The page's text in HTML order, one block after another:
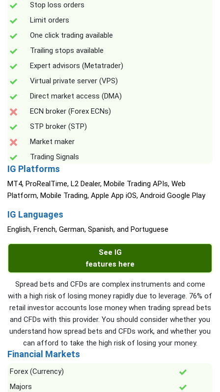
Stop loss orders
Limit orders
One click trading available
Trailing stops available
Expert advisors (Metatrader)
Virtual private server (VPS)
Direct market access (DMA)
ECN broker (Forex ECNs)
STP broker (STP)
Market maker
Trading Signals
IG Platforms
MT4, ProRealTime, L2 Dealer, Mobile Trading APIs, Web
Platform, Mobile Trading, Apple App iOS, Android Google Play
IG Languages
English, French, German, Spanish, and Portuguese
See IG
features here
Spread bets and CFDs are complex instruments and come
with a high risk of losing money rapidly due to leverage. 76% of
retail investor accounts lose money when trading spread bets
and CFDs with this provider. You should consider whether you
understand how spread bets and CFDs work, and whether you
can afford to take the high risk of losing your money.
Financial Markets
Forex (Currency)
Majors